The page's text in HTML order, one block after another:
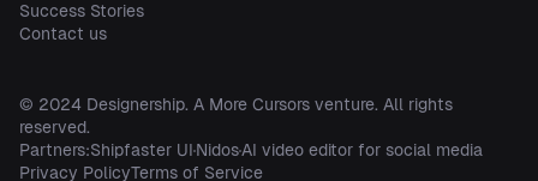
Success Stories
Contact us
© 2024 Designership. A More Cursors venture. All rights
reserved.
Partners:Shipfaster UI NidosAI video editor for social media
Privacy PolicyTerms of Service